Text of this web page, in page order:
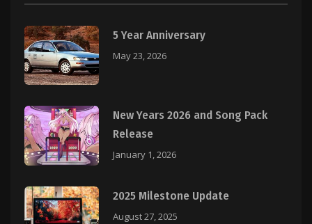
5 Year Anniversary
May 23, 2026
New Years 2026 and Song Pack
Release
January 1, 2026
2025 Milestone Update
August 27, 2025